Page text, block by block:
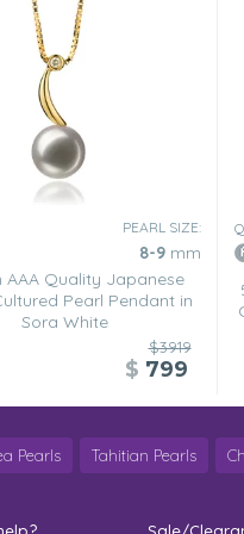
PEARL SIZE:
8-9mm
AAA Quality Japanese
Pearl Pendant in
Sora White
$3919
$ 799
Pearls Tahitian Pearls